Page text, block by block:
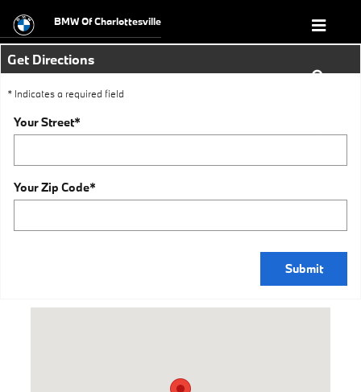
DirectionsBMW Of Charlottesville
Get Directions
* Indicates a required field
Your Street*
Your Zip Code*
Submit